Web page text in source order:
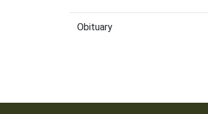
Obituary